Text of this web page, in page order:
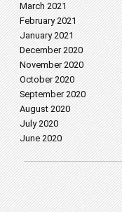
March 2021
February 2021
January 2021
December 2020
November 2020
October 2020
September 2020
August 2020
July 2020
June 2020